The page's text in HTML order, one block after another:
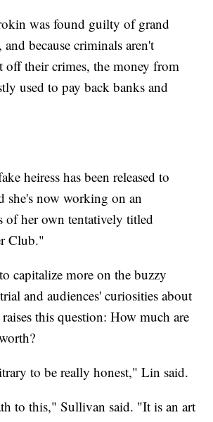
was found guilty of grand
because criminals aren't
off their crimes, the money from
used to pay back banks and
heiress has been released to
she's now working on an
of her own tentatively titled
Club."
capitalize more on the buzzy
and audiences' curiosities about
this question: How much are
to be really honest," Lin said.
to this," Sullivan said. "It is an art